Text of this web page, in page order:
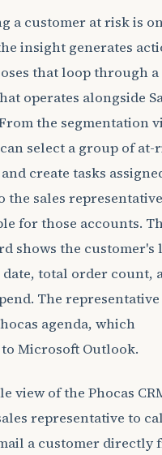
a customer at risk is
insight generates
that loop through a
operates alongside
the segmentation
select a group of at-
create tasks
the sales
for those accounts.
shows the customer's
total order count,
The representative
agenda, which
Microsoft Outlook.
view of the Phocas
representative to
a customer directly